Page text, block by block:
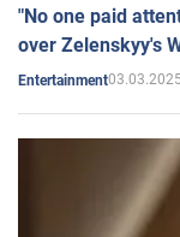
"No one paid
over Zelenskyy's
Entertainment